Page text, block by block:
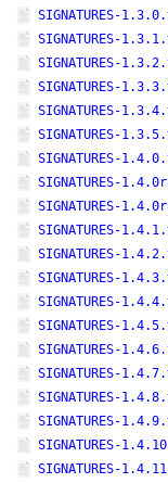
SIGNATURES-
SIGNATURES-
SIGNATURES-
SIGNATURES-
SIGNATURES-
SIGNATURES-
SIGNATURES-
SIGNATURES-
SIGNATURES-
SIGNATURES-
SIGNATURES-
SIGNATURES-
SIGNATURES-
SIGNATURES-
SIGNATURES-
SIGNATURES-
SIGNATURES-
SIGNATURES-
SIGNATURES-
SIGNATURES-